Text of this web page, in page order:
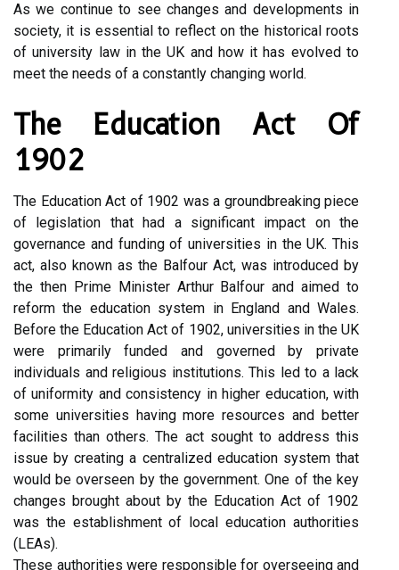
As we continue to see changes and developments in
society, it is essential to reflect on the historical roots
of university law in the UK and how it has evolved to
meet the needs of a constantly changing world.
The Education Act Of
1902
The Education Act of 1902 was a groundbreaking piece
of legislation that had a significant impact on the
governance and funding of universities in the UK. This
act, also known as the Balfour Act, was introduced by
the then Prime Minister Arthur Balfour and aimed to
reform the education system in England and Wales.
Before the Education Act of 1902, universities in the UK
were primarily funded and governed by private
individuals and religious institutions. This led to a lack
of uniformity and consistency in higher education, with
some universities having more resources and better
facilities than others. The act sought to address this
issue by creating a centralized education system that
would be overseen by the government. One of the key
changes brought about by the Education Act of 1902
was the establishment of local education authorities
(LEAs).
These authorities were responsible for overseeing and